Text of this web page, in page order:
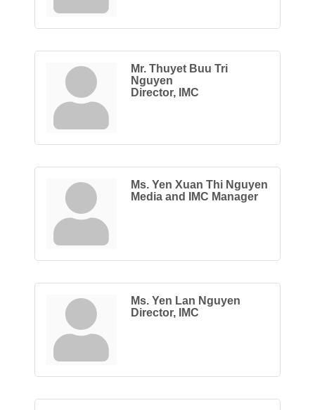
Mr. Thuyet Buu Tri
Nguyen
Director, IMC
Ms. Yen Xuan Thi Nguyen
Media and IMC Manager
Ms. Yen Lan Nguyen
Director, IMC